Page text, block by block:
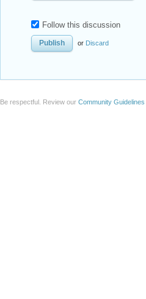
Follow this discussion
or Discard
Be respectful. Review our Community Guidelines